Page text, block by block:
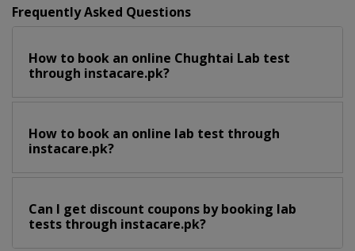
Frequently Asked Questions
How to book an online Chughtai Lab test
through instacare.pk?
How to book an online lab test through
instacare.pk?
Can I get discount coupons by booking lab
tests through instacare.pk?